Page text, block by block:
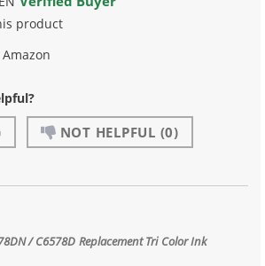
product
NOT HELPFUL (0)
/ C6578D Replacement Tri Color Ink